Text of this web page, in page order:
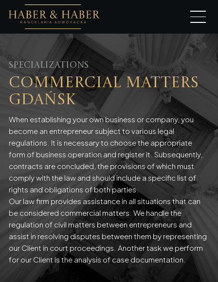
Specializations
Commercial Matters
Gdańsk
When establishing your own business or company, you
become an entrepreneur subject to various legal
regulations. It is necessary to choose the appropriate
form of business operation and register it. Subsequently,
contracts are concluded, the provisions of which must
comply with the law and should include a specific list of
rights and obligations of both parties.
Our law firm provides assistance in all situations that can
be considered commercial matters. We handle the
regulation of civil matters between entrepreneurs and
assist in resolving disputes between them by representing
our Client in court proceedings. Another task we perform
for our Client is the analysis of case documentation.